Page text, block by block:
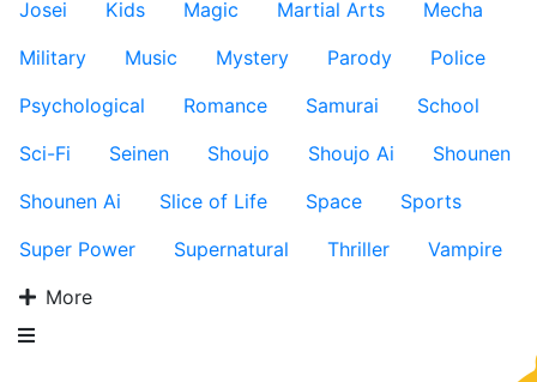
Josei
Kids Magic Martial Arts
Mecha
Military
Music Mystery Parody
Police
Psychological
Romance Samurai
School
Sci-Fi
Seinen Shoujo Shoujo Ai
Shounen
Shounen Ai
Slice of Life Space
Sports
Super Power
Supernatural Thriller
Vampire
More